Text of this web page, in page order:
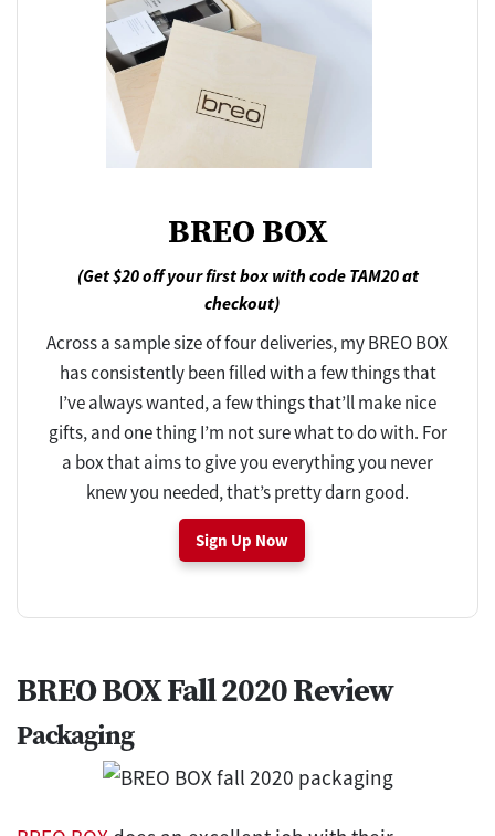
BREO BOX
(Get $20 off your first box with code TAM20 at
checkout)
Across a sample size of four deliveries, my BREO BOX
has consistently been filled with a few things that
I’ve always wanted, a few things that’ll make nice
gifts, and one thing I’m not sure what to do with. For
a box that aims to give you everything you never
knew you needed, that’s pretty darn good.
Sign Up Now
BREO BOX Fall 2020 Review
Packaging